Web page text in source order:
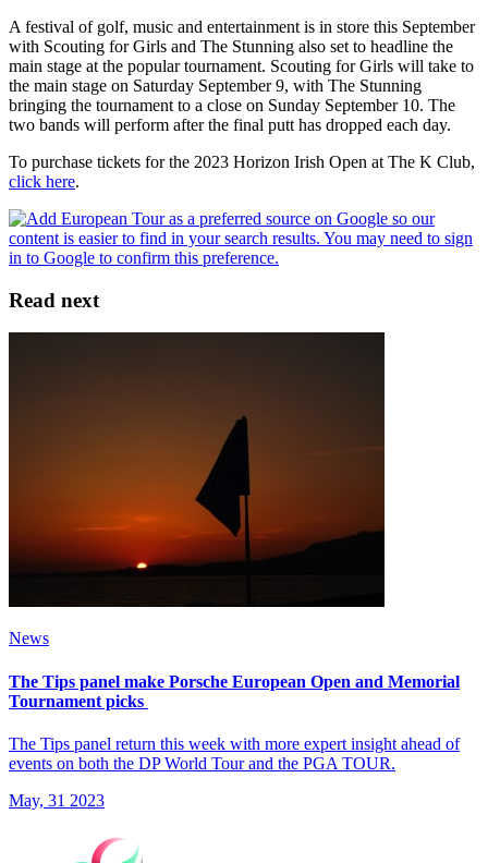
A festival of golf, music and entertainment is in store this September
with Scouting for Girls and The Stunning also set to headline the
main stage at the popular tournament. Scouting for Girls will take to
the main stage on Saturday September 9, with The Stunning
bringing the tournament to a close on Sunday September 10. The
two bands will perform after the final putt has dropped each day.
To purchase tickets for the 2023 Horizon Irish Open at The K Club,
click here.
Read next
News
The Tips panel make Porsche European Open and Memorial
Tournament picks
The Tips panel return this week with more expert insight ahead of
events on both the DP World Tour and the PGA TOUR.
May, 31 2023